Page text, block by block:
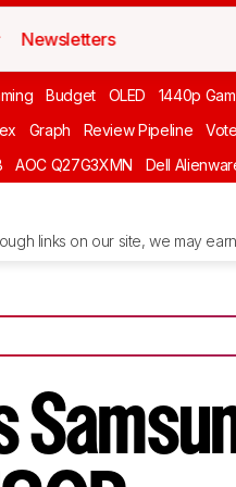
Newsletters
Budget OLED 1440p
Graph Review Pipeline Vote
AOC Q27G3XMN Dell
links on our site, we may